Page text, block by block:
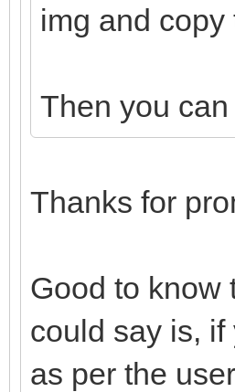
img and
Then you can
Thanks for
Good to know
could say is,
as per the